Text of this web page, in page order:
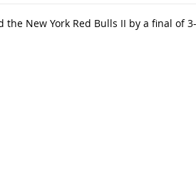
New York Red Bulls II by a final of